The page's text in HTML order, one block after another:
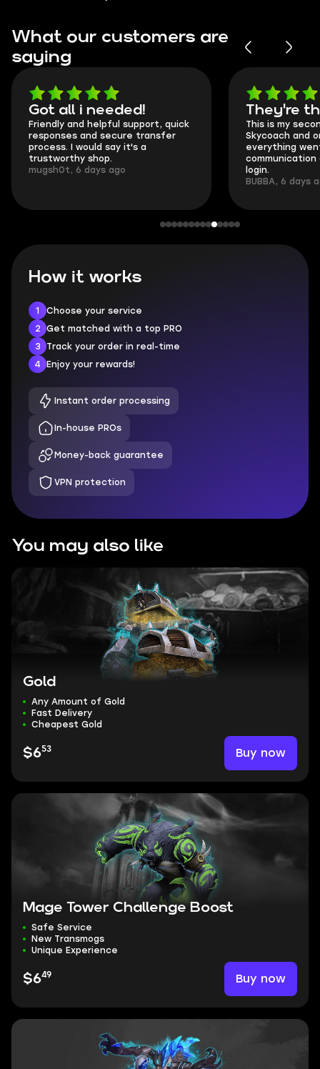
What our customers are
saying
Got all i needed!
Friendly and helpful support, quick
responses and secure transfer
process. I would say it's a
trustworthy shop.
mugsh0t, 6 days ago
They're
This is my
Skycoach and
everything
communication
login.
BUBBA, 6 days
How it works
1
Choose your service
2
Get matched with a top PRO
3
Track your order in real-time
4
Enjoy your rewards!
Instant order processing
In-house PROs
Money-back guarantee
VPN protection
You may also like
Gold
Any Amount of Gold
Fast Delivery
Cheapest Gold
$653 Buy now
Mage Tower Challenge Boost
Safe Service
New Transmogs
Unique Experience
$649 Buy now